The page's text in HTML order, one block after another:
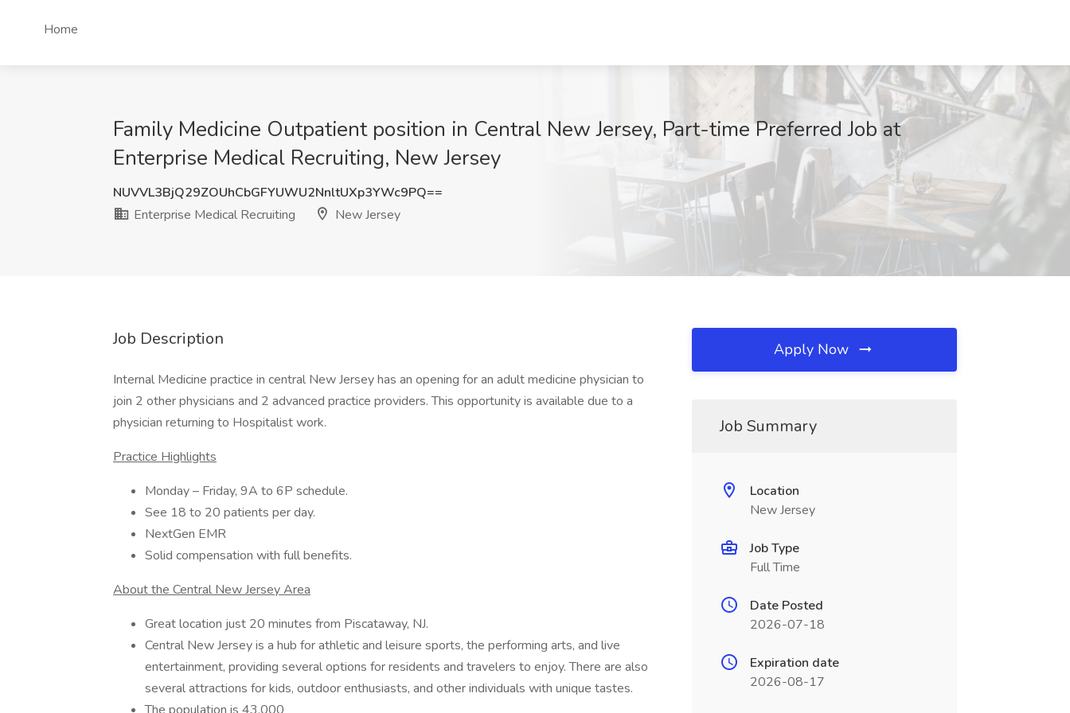
Home
Family Medicine Outpatient position in Central New Jersey, Part-time Preferred Job at
Enterprise Medical Recruiting, New Jersey
NUVVL3BjQ29ZOUhCbGFYUWU2NnltUXp3YWc9PQ==
Enterprise Medical Recruiting
New Jersey
Job Description
Internal Medicine practice in central New Jersey has an opening for an adult medicine physician to
join 2 other physicians and 2 advanced practice providers. This opportunity is available due to a
physician returning to Hospitalist work.
Practice Highlights
Monday – Friday, 9A to 6P schedule.
See 18 to 20 patients per day.
NextGen EMR
Solid compensation with full benefits.
About the Central New Jersey Area
Great location just 20 minutes from Piscataway, NJ.
Central New Jersey is a hub for athletic and leisure sports, the performing arts, and live
entertainment, providing several options for residents and travelers to enjoy. There are also
several attractions for kids, outdoor enthusiasts, and other individuals with unique tastes.
Apply Now
Job Summary
Location
New Jersey
Job Type
Full Time
Date Posted
2026-07-18
Expiration date
2026-08-17